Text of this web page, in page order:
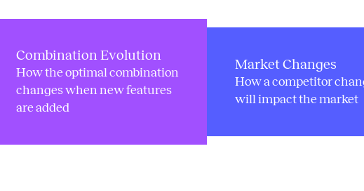
Combination Evolution
How the optimal combination
changes when new features
are added
Market Changes
How a competitor
will impact the market